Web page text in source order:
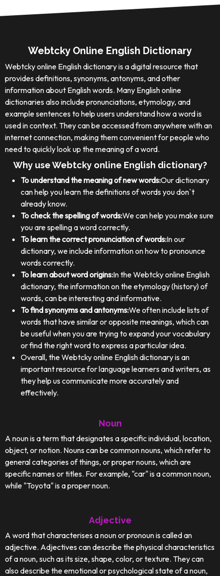
Webtcky Online English Dictionary
Webtcky online English dictionary is a digital resource that
provides definitions, synonyms, antonyms, and other
information about English words. Many English online
dictionaries also include pronunciations, etymology, and
example sentences to help users understand how a word is
used in context. They can be accessed from anywhere with an
internet connection, making them convenient for people who
need to quickly look up the meaning of a word.
Why use Webtcky online English dictionary?
To understand the meaning of new words:Our dictionary
can help you learn the definitions of words you don`t
already know.
To check the spelling of words:We can help you make sure
you are spelling a word correctly.
To learn the correct pronunciation of words:In our
dictionary, we include information on how to pronounce
words correctly.
To learn about word origins:In the Webtcky online English
dictionary, the information on the etymology (history) of
words, can be interesting and informative.
To find synonyms and antonyms:We often include lists of
words that have similar or opposite meanings, which can
be useful when you are trying to expand your vocabulary
or find the right word to express a particular idea.
Overall, the Webtcky online English dictionary is an
important resource for language learners and writers, as
they help us communicate more accurately and
effectively.
Noun
A noun is a term that designates a specific individual, location,
object, or notion. Nouns can be common nouns, which refer to
general categories of things, or proper nouns, which are
specific names or titles. For example, "car" is a common noun,
while "Toyota" is a proper noun.
Adjective
A word that characterises a noun or pronoun is called an
adjective. Adjectives can describe the physical characteristics
of a noun, such as its size, shape, color, or texture. They can
also describe the emotional or psychological state of a noun,